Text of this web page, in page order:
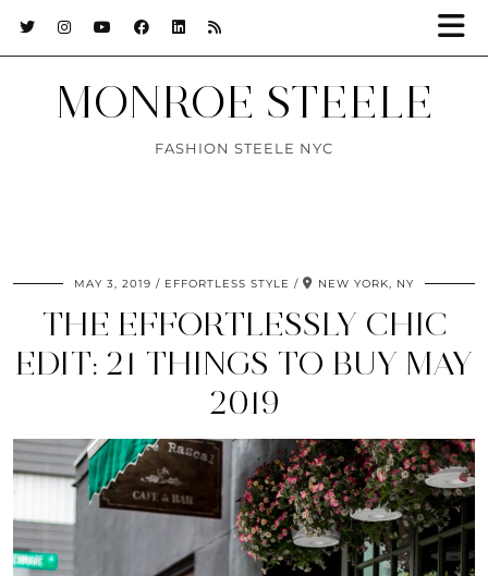
MONROE STEELE
FASHION STEELE NYC
MAY 3, 2019 EFFORTLESS STYLE NEW YORK, NY
THE EFFORTLESSLY CHIC
EDIT: 21 THINGS TO BUY MAY
2019